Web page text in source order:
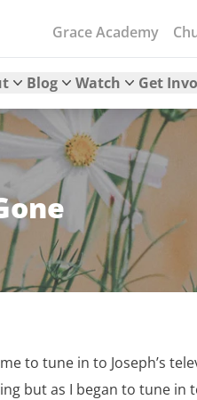
Grace Academy
Blog Watch Get
to tune in to Joseph’s
but as I began to tune in